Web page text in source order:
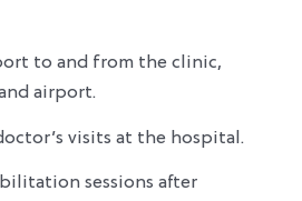
to and from the clinic,
airport.​
visits at the hospital.
sessions after